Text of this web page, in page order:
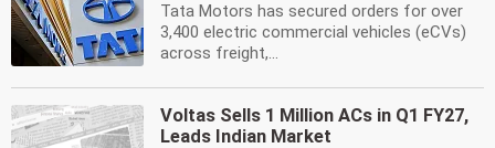
Tata Motors has secured orders for over
3,400 electric commercial vehicles (eCVs)
across freight,...
Voltas Sells 1 Million ACs in Q1 FY27,
Leads Indian Market